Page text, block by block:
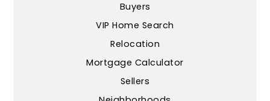
Buyers
VIP Home Search
Relocation
Mortgage Calculator
Sellers